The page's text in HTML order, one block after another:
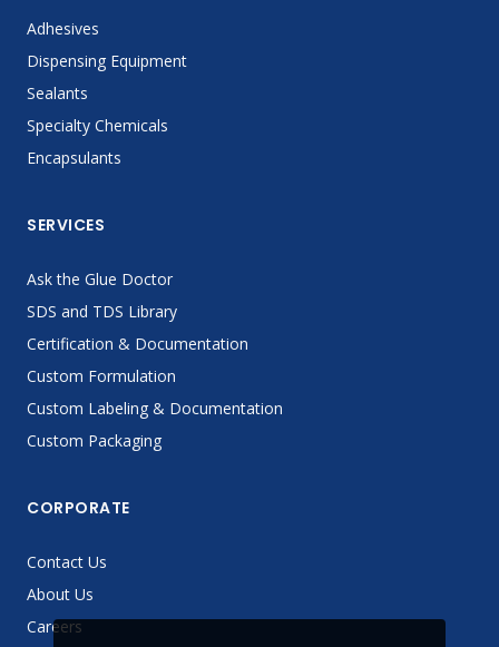
Adhesives
Dispensing Equipment
Sealants
Specialty Chemicals
Encapsulants
SERVICES
Ask the Glue Doctor
SDS and TDS Library
Certification & Documentation
Custom Formulation
Custom Labeling & Documentation
Custom Packaging
CORPORATE
Contact Us
About Us
Careers